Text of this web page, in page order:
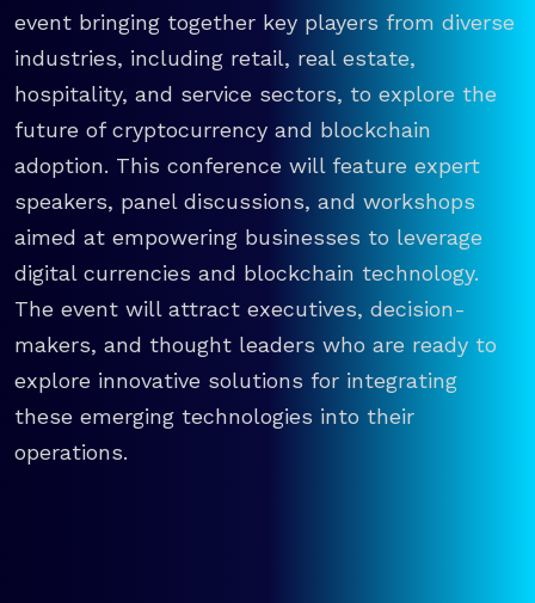
event bringing together key players from diverse
industries, including retail, real estate,
hospitality, and service sectors, to explore the
future of cryptocurrency and blockchain
adoption. This conference will feature expert
speakers, panel discussions, and workshops
aimed at empowering businesses to leverage
digital currencies and blockchain technology.
The event will attract executives, decision-
makers, and thought leaders who are ready to
explore innovative solutions for integrating
these emerging technologies into their
operations.